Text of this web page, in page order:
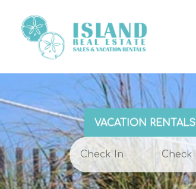
VACATION RENTALS